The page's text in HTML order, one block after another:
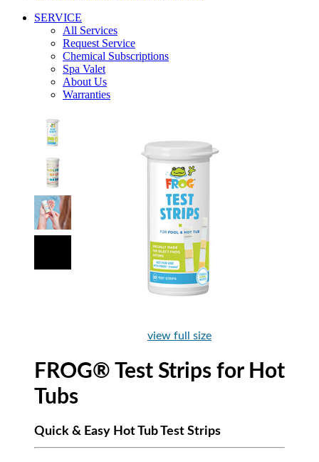
SERVICE
All Services
Request Service
Chemical Subscriptions
Spa Valet
About Us
Warranties
view full size
FROG® Test Strips for Hot
Tubs
Quick & Easy Hot Tub Test Strips